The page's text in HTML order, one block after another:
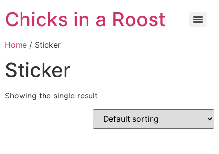
Chicks in a Roost
Home / Sticker
Sticker
Showing the single result